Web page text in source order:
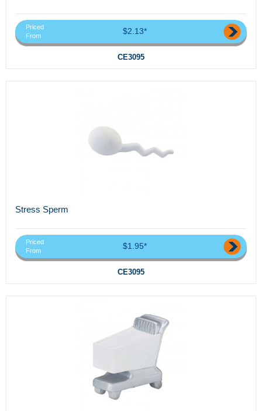
Priced
From
$2.13*
CE3095
Stress Sperm
Priced
From
$1.95*
CE3095